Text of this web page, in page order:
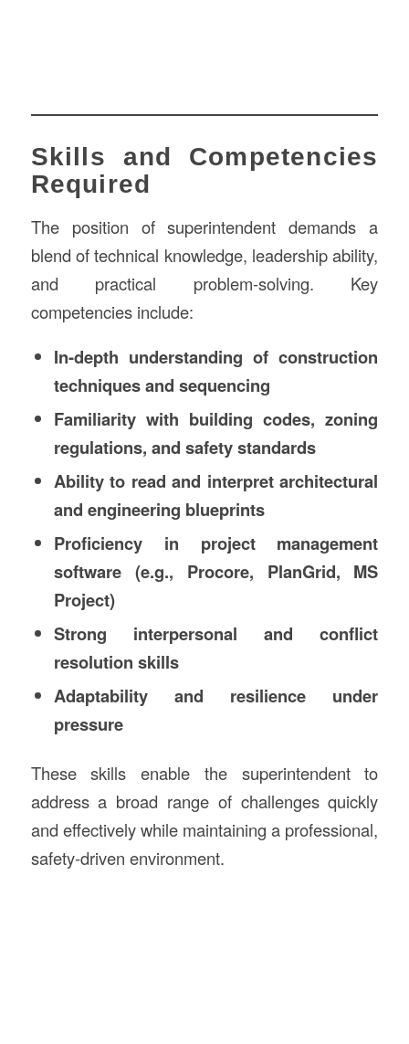
Skills and Competencies
Required
The position of superintendent demands a
blend of technical knowledge, leadership ability,
and practical problem-solving. Key
competencies include:
In-depth understanding of construction
techniques and sequencing
Familiarity with building codes, zoning
regulations, and safety standards
Ability to read and interpret architectural
and engineering blueprints
Proficiency in project management
software (e.g., Procore, PlanGrid, MS
Project)
Strong interpersonal and conflict
resolution skills
Adaptability and resilience under
pressure
These skills enable the superintendent to
address a broad range of challenges quickly
and effectively while maintaining a professional,
safety-driven environment.